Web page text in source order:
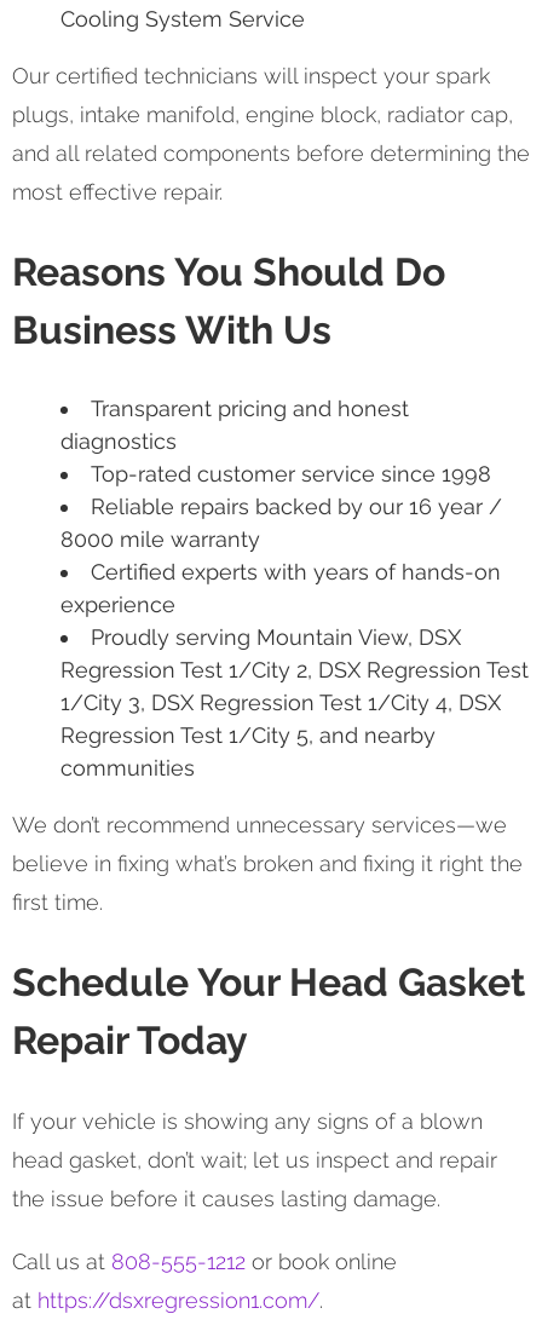
Cooling System Service
Our certified technicians will inspect your spark
plugs, intake manifold, engine block, radiator cap,
and all related components before determining the
most effective repair.
Reasons You Should Do
Business With Us
Transparent pricing and honest
diagnostics
Top-rated customer service since 1998
Reliable repairs backed by our 16 year /
8000 mile warranty
Certified experts with years of hands-on
experience
Proudly serving Mountain View, DSX
Regression Test 1/City 2, DSX Regression Test
1/City 3, DSX Regression Test 1/City 4, DSX
Regression Test 1/City 5, and nearby
communities
We don’t recommend unnecessary services—we
believe in fixing what’s broken and fixing it right the
first time.
Schedule Your Head Gasket
Repair Today
If your vehicle is showing any signs of a blown
head gasket, don’t wait; let us inspect and repair
the issue before it causes lasting damage.
Call us at 808-555-1212 or book online
at https://dsxregression1.com/.